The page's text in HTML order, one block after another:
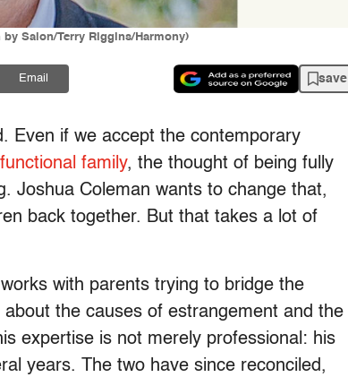
Salon/Terry Riggins/Harmony)
Email save
Even if we accept the contemporary
family, the thought of being fully
Joshua Coleman wants to change that,
back together. But that takes a lot of
with parents trying to bridge the
the causes of estrangement and the
expertise is not merely professional: his
years. The two have since reconciled,